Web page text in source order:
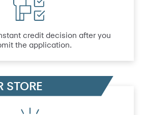
credit decision after you
the application.
STORE